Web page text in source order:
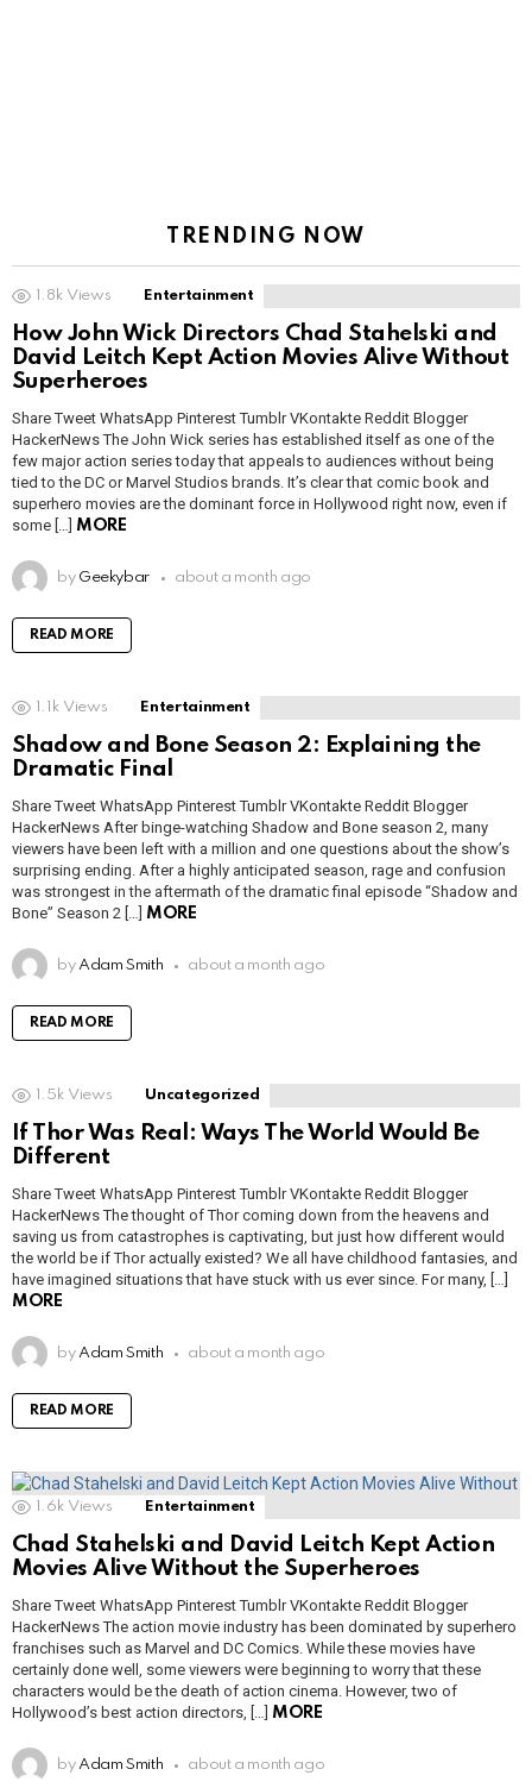
TRENDING NOW
1.8k Views Entertainment
How John Wick Directors Chad Stahelski and
David Leitch Kept Action Movies Alive Without
Superheroes
Share Tweet WhatsApp Pinterest Tumblr VKontakte Reddit Blogger
HackerNews The John Wick series has established itself as one of the
few major action series today that appeals to audiences without being
tied to the DC or Marvel Studios brands. It’s clear that comic book and
superhero movies are the dominant force in Hollywood right now, even if
some […] MORE
by Geekybar about a month ago
READ MORE
1.1k Views Entertainment
Shadow and Bone Season 2: Explaining the
Dramatic Final
Share Tweet WhatsApp Pinterest Tumblr VKontakte Reddit Blogger
HackerNews After binge-watching Shadow and Bone season 2, many
viewers have been left with a million and one questions about the show’s
surprising ending. After a highly anticipated season, rage and confusion
was strongest in the aftermath of the dramatic final episode “Shadow and
Bone” Season 2 […] MORE
by Adam Smith about a month ago
READ MORE
1.5k Views Uncategorized
If Thor Was Real: Ways The World Would Be
Different
Share Tweet WhatsApp Pinterest Tumblr VKontakte Reddit Blogger
HackerNews The thought of Thor coming down from the heavens and
saving us from catastrophes is captivating, but just how different would
the world be if Thor actually existed? We all have childhood fantasies, and
have imagined situations that have stuck with us ever since. For many, […]
MORE
by Adam Smith about a month ago
READ MORE
1.6k Views Entertainment
Chad Stahelski and David Leitch Kept Action
Movies Alive Without the Superheroes
Share Tweet WhatsApp Pinterest Tumblr VKontakte Reddit Blogger
HackerNews The action movie industry has been dominated by superhero
franchises such as Marvel and DC Comics. While these movies have
certainly done well, some viewers were beginning to worry that these
characters would be the death of action cinema. However, two of
Hollywood’s best action directors, […] MORE
by Adam Smith about a month ago